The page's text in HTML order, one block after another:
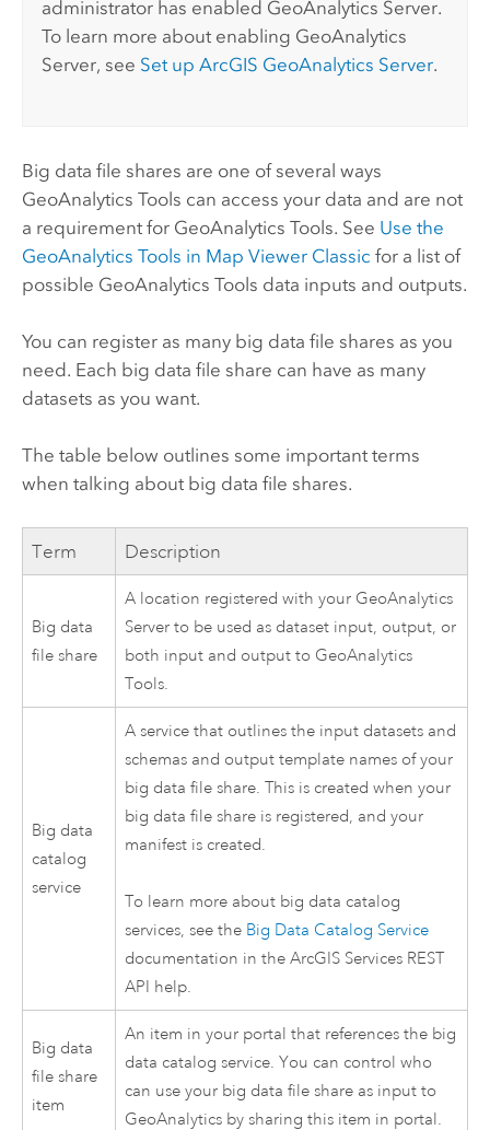
administrator has enabled GeoAnalytics Server.
To learn more about enabling GeoAnalytics
Server, see Set upArcGIS GeoAnalytics Server.
Big data file shares are one of several ways
GeoAnalytics Tools can access your data and are not
a requirement for GeoAnalytics Tools. See Use the
GeoAnalytics Tools in Map Viewer Classic for a list of
possible GeoAnalytics Tools data inputs and outputs.
You can register as many big data file shares as you
need. Each big data file share can have as many
datasets as you want.
The table below outlines some important terms
when talking about big data file shares.
Term Description
Big data
file share
A location registered with your GeoAnalytics
Server to be used as dataset input, output, or
both input and output to GeoAnalytics
Tools.
Big data
catalog
service
A service that outlines the input datasets and
schemas and output template names of your
big data file share. This is created when your
big data file share is registered, and your
manifest is created.
To learn more about big data catalog
services, see the Big Data Catalog Service
documentation in the ArcGIS Services REST
API help.
Big data
file share
item
An item in your portal that references the big
data catalog service. You can control who
can use your big data file share as input to
GeoAnalytics by sharing this item in portal.